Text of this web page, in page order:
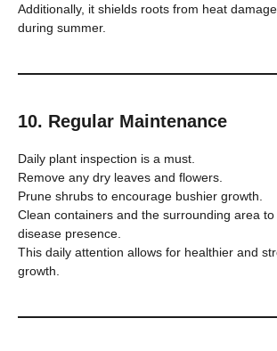
Additionally, it shields roots from heat
during summer.
10. Regular Maintenance
Daily plant inspection is a must.
Remove any dry leaves and flowers.
Prune shrubs to encourage bushier growth.
Clean containers and the surrounding area
disease presence.
This daily attention allows for healthier and
growth.